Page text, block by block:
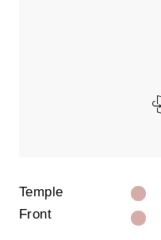
Temple
Front